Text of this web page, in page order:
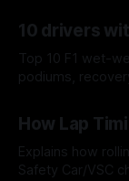
10 drivers
Top 10 F1 wet-
podiums,
How Lap
Explains how
Safety Car/VSC